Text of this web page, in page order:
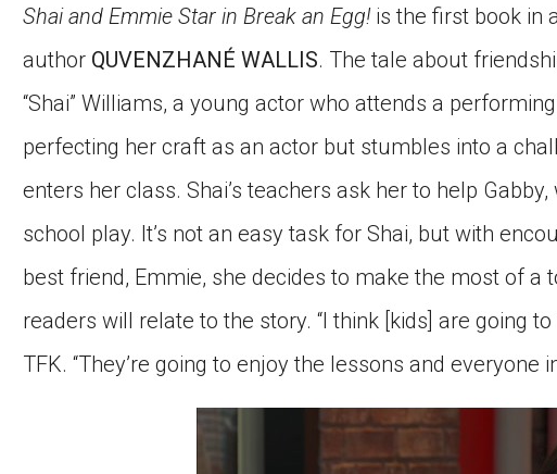
Shai and Emmie Star in Break an Egg!is the first book in
author QUVENZHANÉ WALLIS. The tale about
“Shai” Williams, a young actor who attends a
perfecting her craft as an actor but stumbles into a
enters her class. Shai’s teachers ask her to help
school play. It’s not an easy task for Shai, but with
best friend, Emmie, she decides to make the most of a
readers will relate to the story. “I think [kids] are going
TFK. “They’re going to enjoy the lessons and everyone
0
seconds